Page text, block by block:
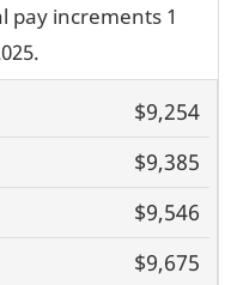
pay increments 1
6 7 8 9 10 11
$9,254
$9,385
$9,546
$9,675